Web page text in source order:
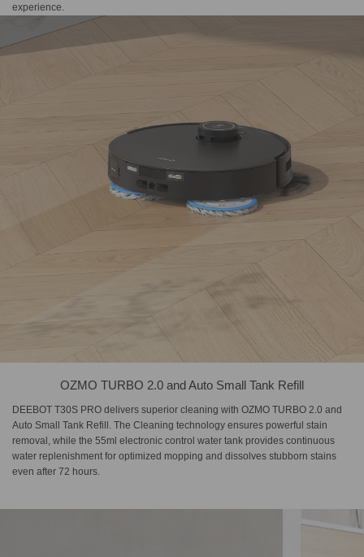
experience.
OZMO TURBO 2.0 and Auto Small Tank Refill
DEEBOT T30S PRO delivers superior cleaning with OZMO TURBO 2.0 and
Auto Small Tank Refill. The Cleaning technology ensures powerful stain
removal, while the 55ml electronic control water tank provides continuous
water replenishment for optimized mopping and dissolves stubborn stains
even after 72 hours.